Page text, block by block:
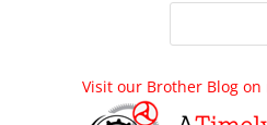
Visit our Brother Blog on